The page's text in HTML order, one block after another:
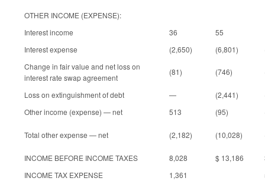
OTHER INCOME (EXPENSE):
Interest income
36 55
Interest expense
(2,650) (6,801)
Change in fair value and net loss on
interest rate swap agreement
(81) (746)
Loss on extinguishment of debt — (2,441)
Other income (expense) — net
513 (95)
Total other expense — net (2,182) (10,028)
INCOME BEFORE INCOME TAXES 8,028 $ 13,186
INCOME TAX EXPENSE
1,361